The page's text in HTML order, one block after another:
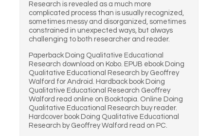
Research is revealed as a much more
complicated process than is usually recognized,
sometimes messy and disorganized, sometimes
constrained in unexpected ways, but always
challenging to both researcher and reader.
Paperback Doing Qualitative Educational
Research download on Kobo. EPUB ebook Doing
Qualitative Educational Research by Geoffrey
Walford for Android. Hardback book Doing
Qualitative Educational Research Geoffrey
Walford read online on Booktopia. Online Doing
Qualitative Educational Research buy reader.
Hardcover book Doing Qualitative Educational
Research by Geoffrey Walford read on PC.